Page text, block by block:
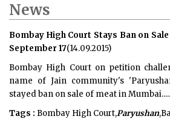
News
Bombay High Court Stays Ban on
September 17(14.09.2015)
Bombay High Court on petition
name of Jain community's
stayed ban on sale of meat in Mumbai.....
Tags : Bombay High Court,Paryushan